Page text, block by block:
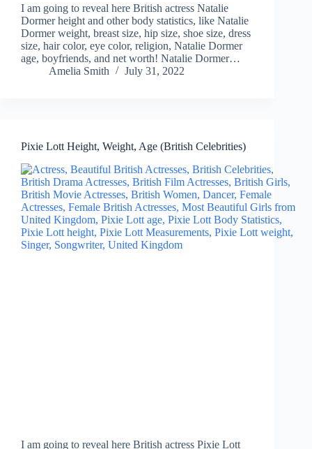
I am going to reveal here British actress Natalie
Dormer height and other body statistics, like Natalie
Dormer weight, breast size, hip size, shoe size, dress
size, hair color, eye color, religion, Natalie Dormer
age, boyfriends, and net worth! Natalie Dormer…
Amelia Smith
July 31, 2022
Pixie Lott Height, Weight, Age (British Celebrities)
I am going to reveal here British actress Pixie Lott